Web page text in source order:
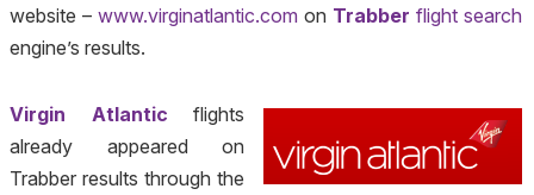
website – www.virginatlantic.com on Trabber flight search
engine’s results.
Virgin Atlantic flights
already appeared on
Trabber results through the